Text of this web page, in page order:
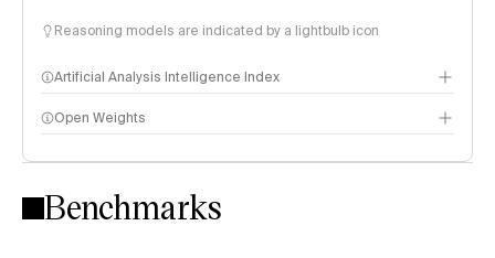
Reasoning models are indicated by a lightbulb icon
Artificial Analysis Intelligence Index
Intelligence Index methodology
Open Weights
Benchmarks